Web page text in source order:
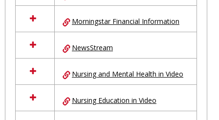
Morningstar Financial Information
NewsStream
Nursing and Mental Health in Video
Nursing Education in Video